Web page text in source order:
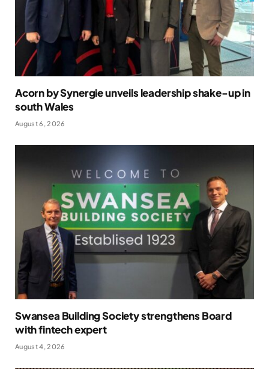
Acorn by Synergie unveils leadership shake-up in
south Wales
August 6, 2026
Swansea Building Society strengthens Board
with fintech expert
August 4, 2026